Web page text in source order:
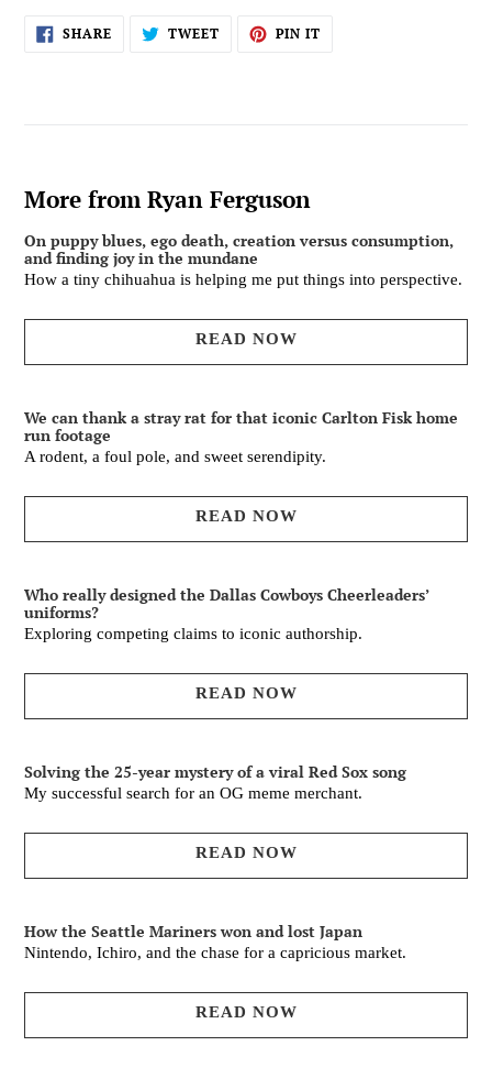
SHARESHARE
ON
TWEETTWEET PIN IT
More from Ryan Ferguson
On puppy blues, ego death, creation versus consumption,
and finding joy in the mundane
How a tiny chihuahua is helping me put things into perspective.
READ NOW
We can thank a stray rat for that iconic Carlton Fisk home
run footage
A rodent, a foul pole, and sweet serendipity.
READ NOW
Who really designed the Dallas Cowboys Cheerleaders’
uniforms?
Exploring competing claims to iconic authorship.
READ NOW
Solving the 25-year mystery of a viral Red Sox song
My successful search for an OG meme merchant.
READ NOW
How the Seattle Mariners won and lost Japan
Nintendo, Ichiro, and the chase for a capricious market.
READ NOW